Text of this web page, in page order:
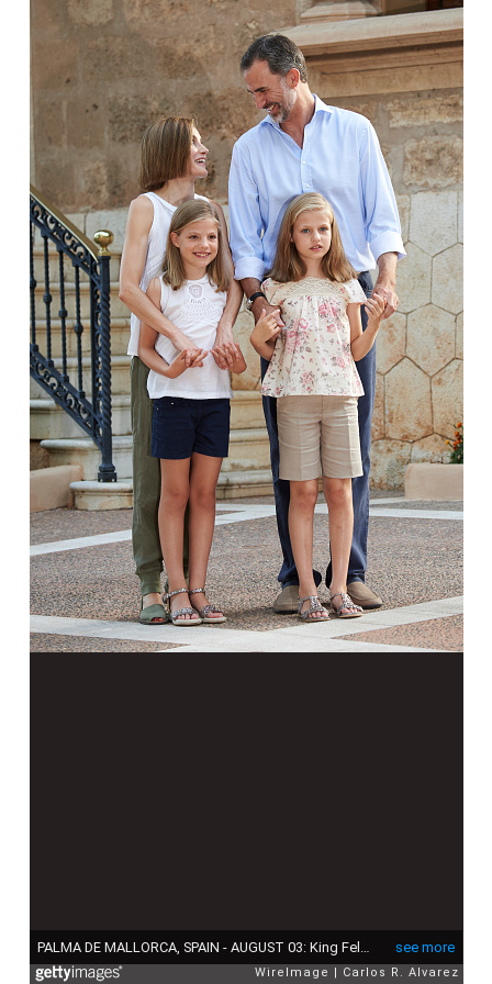
see more
WireImage Carlos R. Alvarez